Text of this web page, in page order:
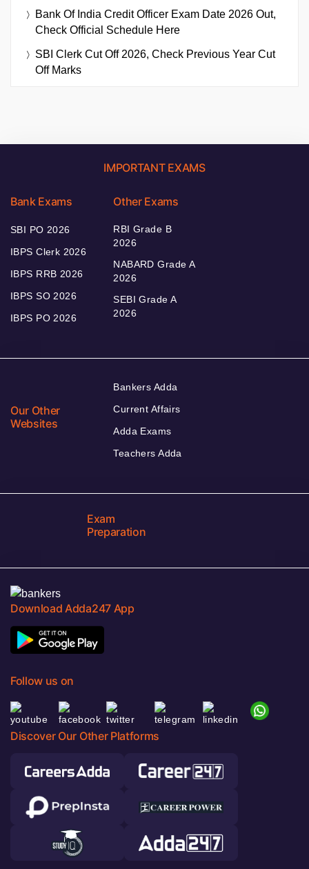
Bank Of India Credit Officer Exam Date 2026 Out,
Check Official Schedule Here
SBI Clerk Cut Off 2026, Check Previous Year Cut
Off Marks
IMPORTANT EXAMS
Bank Exams
SBI PO 2026
IBPS Clerk 2026
IBPS RRB 2026
IBPS SO 2026
IBPS PO 2026
Other Exams
RBI Grade B
2026
NABARD Grade A
2026
SEBI Grade A
2026
Our Other
Websites
Bankers Adda
Current Affairs
Adda Exams
Teachers Adda
Exam
Preparation
Download Adda247 App
Follow us on
Discover Our Other Platforms